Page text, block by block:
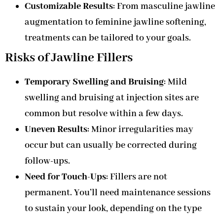
Customizable Results: From masculine jawline
augmentation to feminine jawline softening,
treatments can be tailored to your goals.
Risks of Jawline Fillers
Temporary Swelling and Bruising: Mild
swelling and bruising at injection sites are
common but resolve within a few days.
Uneven Results: Minor irregularities may
occur but can usually be corrected during
follow-ups.
Need for Touch-Ups: Fillers are not
permanent. You’ll need maintenance sessions
to sustain your look, depending on the type